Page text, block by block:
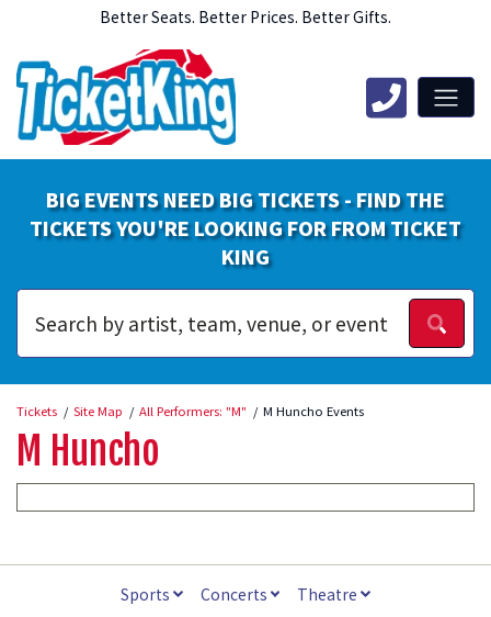
Better Seats. Better Prices. Better Gifts.
BIG EVENTS NEED BIG TICKETS - FIND THE
TICKETS YOU'RE LOOKING FOR FROM TICKET
KING
Tickets Site Map All Performers: "M" M Huncho Events
M Huncho
Sports Concerts Theatre